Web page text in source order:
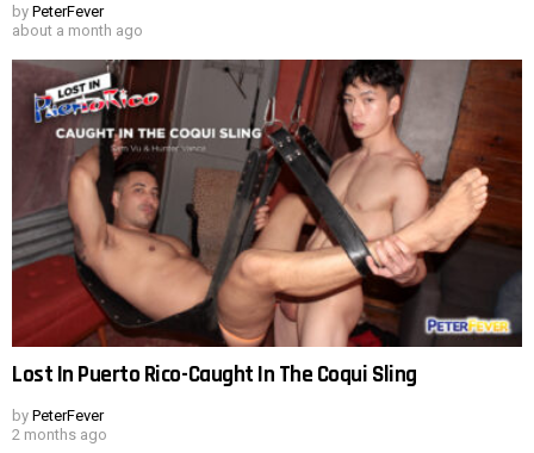
by PeterFever
about a month ago
Lost In Puerto Rico-Caught In The Coqui Sling
by PeterFever
2 months ago